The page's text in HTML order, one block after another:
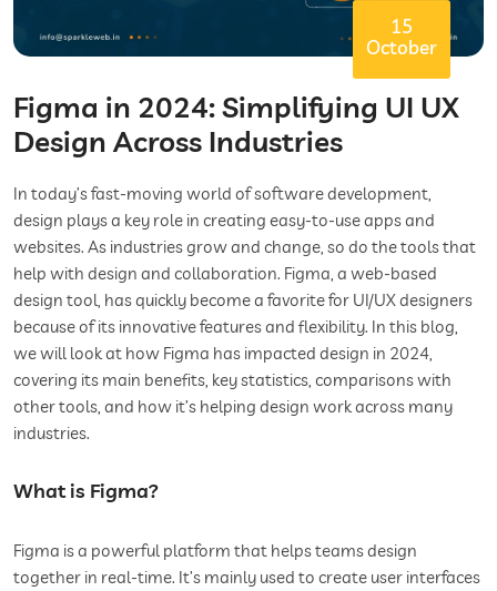
15
October
Figma in 2024: Simplifying UI UX
Design Across Industries
In today’s fast-moving world of software development,
design plays a key role in creating easy-to-use apps and
websites. As industries grow and change, so do the tools that
help with design and collaboration. Figma, a web-based
design tool, has quickly become a favorite for UI/UX designers
because of its innovative features and flexibility. In this blog,
we will look at how Figma has impacted design in 2024,
covering its main benefits, key statistics, comparisons with
other tools, and how it’s helping design work across many
industries.
What is Figma?
Figma is a powerful platform that helps teams design
together in real-time. It’s mainly used to create user interfaces